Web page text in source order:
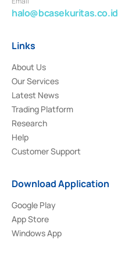
halo@bcasekuritas.co.id
Links
About Us
Our Services
Latest News
Trading Platform
Research
Help
Customer Support
Download Application
Google Play
App Store
Windows App